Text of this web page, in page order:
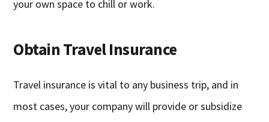
your own space to chill or work.
Obtain Travel Insurance
Travel insurance is vital to any business trip, and in
most cases, your company will provide or subsidize